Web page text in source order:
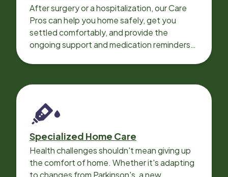
After surgery or a hospitalization, our Care
Pros can help you home safely, get you
settled comfortably, and provide the
ongoing support and medication reminders
Specialized Home Care
Health challenges shouldn't mean giving up
the comfort of home. Whether it's adapting
to changes from Parkinson's, a new